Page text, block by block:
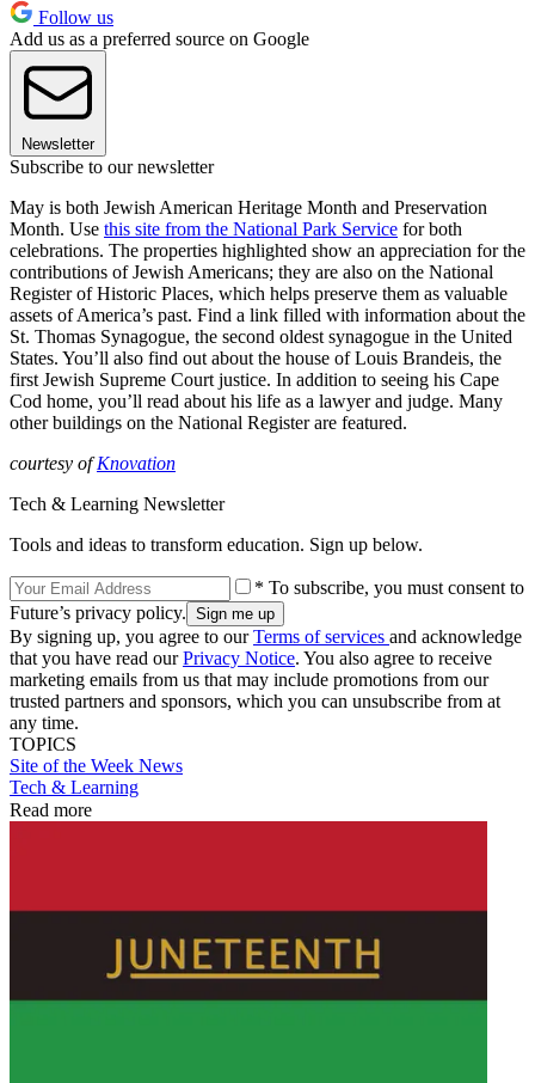
Follow us
Add us as a preferred source on Google
Newsletter
Subscribe to our newsletter
May is both Jewish American Heritage Month and Preservation
Month. Use this site from the National Park Service for both
celebrations. The properties highlighted show an appreciation for the
contributions of Jewish Americans; they are also on the National
Register of Historic Places, which helps preserve them as valuable
assets of America’s past. Find a link filled with information about the
St. Thomas Synagogue, the second oldest synagogue in the United
States. You’ll also find out about the house of Louis Brandeis, the
first Jewish Supreme Court justice. In addition to seeing his Cape
Cod home, you’ll read about his life as a lawyer and judge. Many
other buildings on the National Register are featured.
courtesy ofKnovation
Tech & Learning Newsletter
Tools and ideas to transform education. Sign up below.
* To subscribe, you must consent to
Future’s privacy policy.
By signing up, you agree to ourTerms of services and acknowledge
that you have read ourPrivacy Notice. You also agree to receive
marketing emails from us that may include promotions from our
trusted partners and sponsors, which you can unsubscribe from at
any time.
TOPICS
Site of the Week News
Tech & Learning
Read more